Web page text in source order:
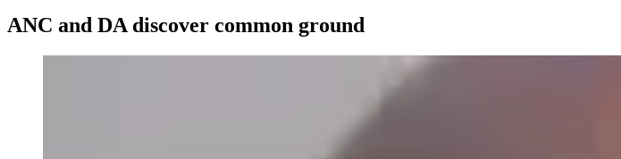
ANC and DA discover common ground